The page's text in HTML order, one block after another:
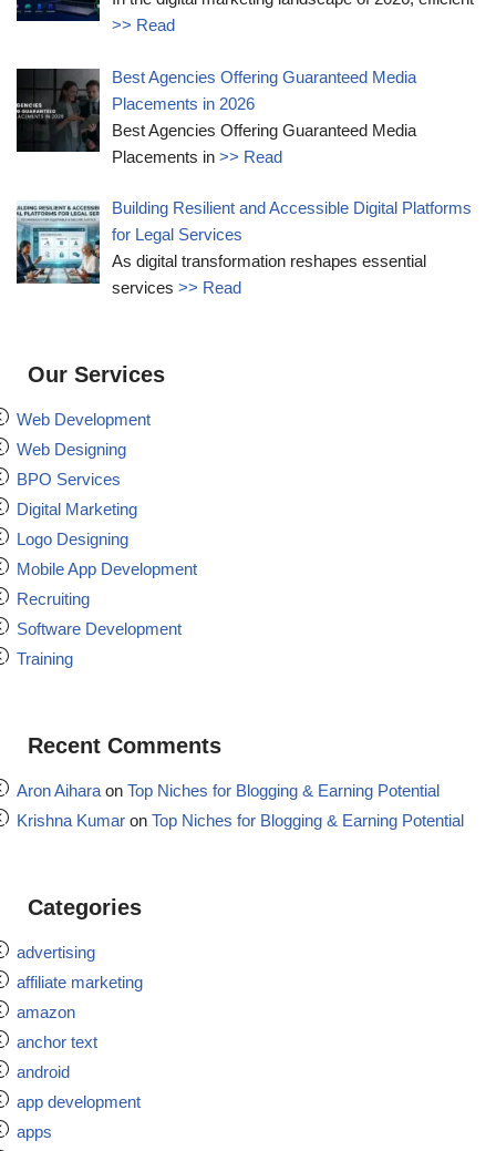
>> Read
Best Agencies Offering Guaranteed Media
Placements in 2026
Best Agencies Offering Guaranteed Media
Placements in>> Read
Building Resilient and Accessible Digital Platforms
for Legal Services
As digital transformation reshapes essential
services>> Read
Our Services
Web Development
Web Designing
BPO Services
Digital Marketing
Logo Designing
Mobile App Development
Recruiting
Software Development
Training
Recent Comments
Aron Aihara on Top Niches for Blogging & Earning Potential
Krishna Kumar on Top Niches for Blogging & Earning Potential
Categories
advertising
affiliate marketing
amazon
anchor text
android
app development
apps